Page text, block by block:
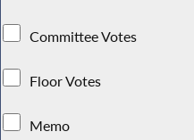
Committee Votes
Floor Votes
Memo